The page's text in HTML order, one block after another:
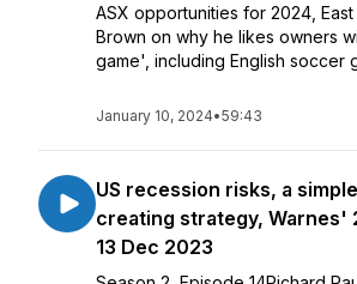
ASX opportunities for 2024,
Brown on why he likes owners
game', including English soccer
January 10, 2024•59:43
US recession risks, a
creating strategy, Warnes'
13 Dec 2023